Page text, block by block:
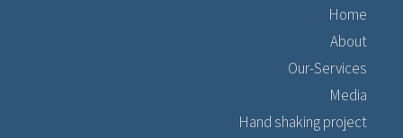
Home
About
Our-Services
Media
Hand shaking project